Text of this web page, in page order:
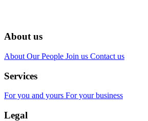
About us
About Our People Join us Contact us
Services
For you and yours For your business
Legal